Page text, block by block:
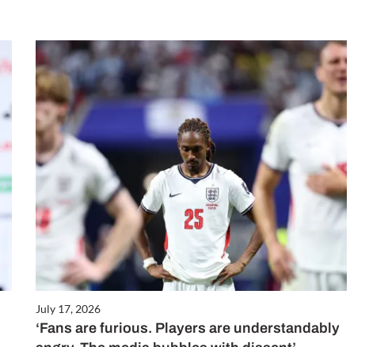
July 17, 2026
‘Fans are furious. Players are understandably